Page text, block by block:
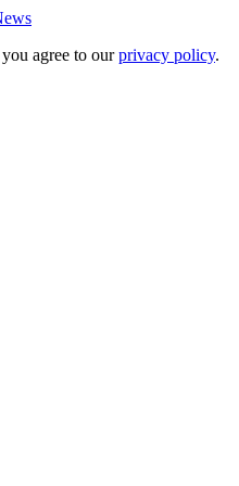
agree to ourprivacy policy.